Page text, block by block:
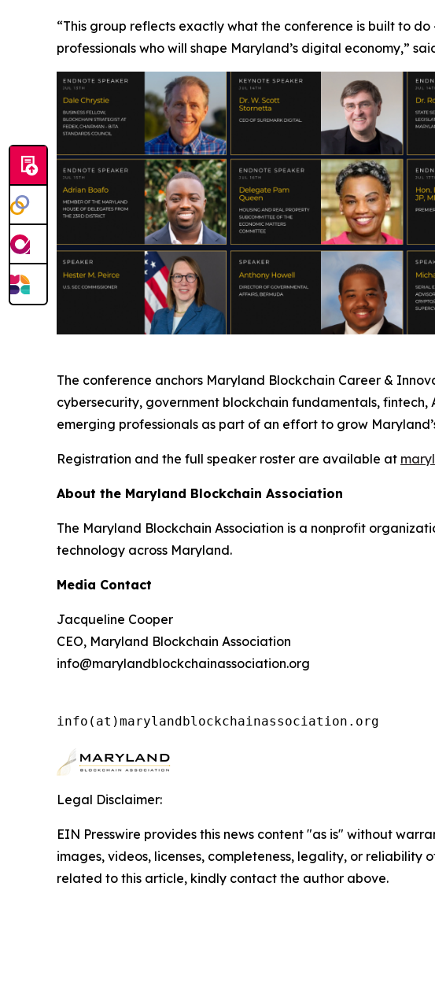
“This group reflects exactly what the conference is built to
professionals who will shape Maryland’s digital economy,”
The conference anchors Maryland Blockchain Career &
cybersecurity, government blockchain fundamentals,
emerging professionals as part of an effort to grow
Registration and the full speaker roster are available at
About the Maryland Blockchain Association
The Maryland Blockchain Association is a nonprofit
technology across Maryland.
Media Contact
Jacqueline Cooper
CEO, Maryland Blockchain Association
info@marylandblockchainassociation.org
info(at)marylandblockchainassociation.org
Legal Disclaimer:
EIN Presswire provides this news content "as is" without
images, videos, licenses, completeness, legality, or
related to this article, kindly contact the author above.